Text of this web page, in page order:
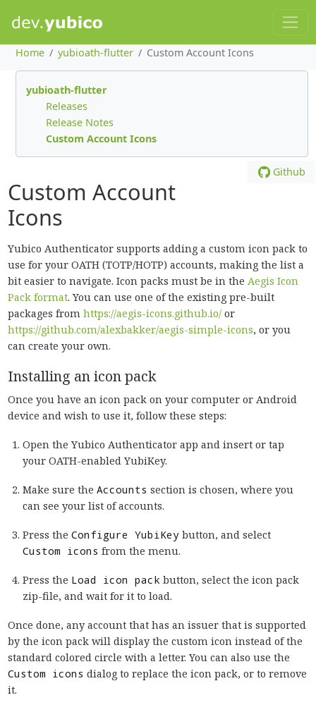
Home yubioath-flutter Custom Account Icons
yubioath-flutter
Releases
Release Notes
Custom Account Icons
Github
Custom Account
Icons
Yubico Authenticator supports adding a custom icon pack to
use for your OATH (TOTP/HOTP) accounts, making the list a
bit easier to navigate. Icon packs must be in the Aegis Icon
Pack format. You can use one of the existing pre-built
packages from https://aegis-icons.github.io/or
https://github.com/alexbakker/aegis-simple-icons, or you
can create your own.
Installing an icon pack
Once you have an icon pack on your computer or Android
device and wish to use it, follow these steps:
Open the Yubico Authenticator app and insert or tap
your OATH-enabled YubiKey.
Make sure theAccounts section is chosen, where you
can see your list of accounts.
Press theConfigure YubiKey button, and select
Custom icons from the menu.
Press the Load icon pack button, select the icon pack
zip-file, and wait for it to load.
Once done, any account that has an issuer that is supported
by the icon pack will display the custom icon instead of the
standard colored circle with a letter. You can also use the
Custom icons dialog to replace the icon pack, or to remove
it.